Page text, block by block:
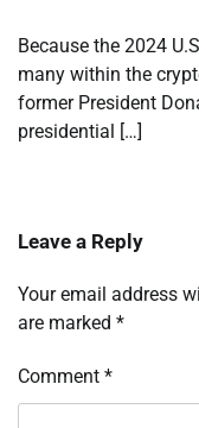
Because the 2024
many within the
former President
presidential […]
Leave a Reply
Your email address
are marked *
Comment *